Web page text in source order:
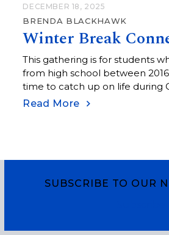
DECEMBER 18, 2025
BRENDA BLACKHAWK
Winter Break
This gathering is for students
from high school between 2016
time to catch up on life during
Read More
SUBSCRIBE TO OUR